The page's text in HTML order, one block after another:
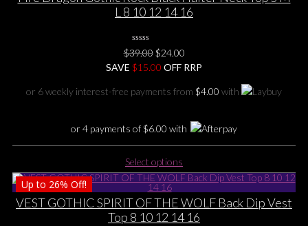
variants.
may
be
on
product
L 8 10 12 14 16
0
No
Rating
Yet
$39.00 Original
price
$39.00.
$24.00Current
price
$24.00.
SAVE $15.00 OFF RRP
or 6 weekly interest-free payments from $4.00 with
or 4 payments of$6.00 with
Select options
product
has
multiple
variants.
Up to 26% Off!
VEST GOTHIC SPIRIT OF THE WOLF Back Dip Vest
Top 8 10 12 14 16